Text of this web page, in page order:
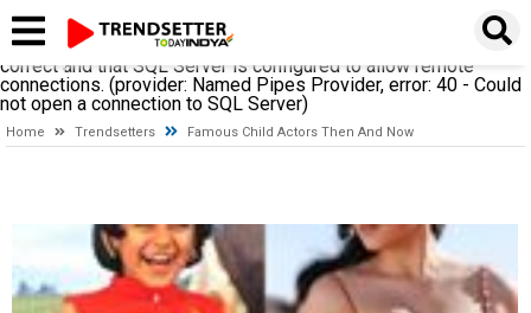
establishing a connection to SQL Server. The server was not
found or was not accessible. Verify that the instance name is
correct and that SQL Server is configured to allow remote
connections. (provider: Named Pipes Provider, error: 40 - Could
not open a connection to SQL Server)
Home Trendsetters Famous Child Actors Then And Now
Video